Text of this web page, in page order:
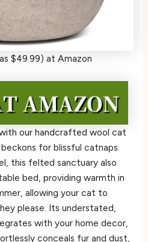
$49.99) at Amazon
our handcrafted wool cat
for blissful catnaps.
this felted sanctuary also
bed, providing warmth in
allowing your cat to
please. Its understated,
with your home decor,
conceals fur and dust,